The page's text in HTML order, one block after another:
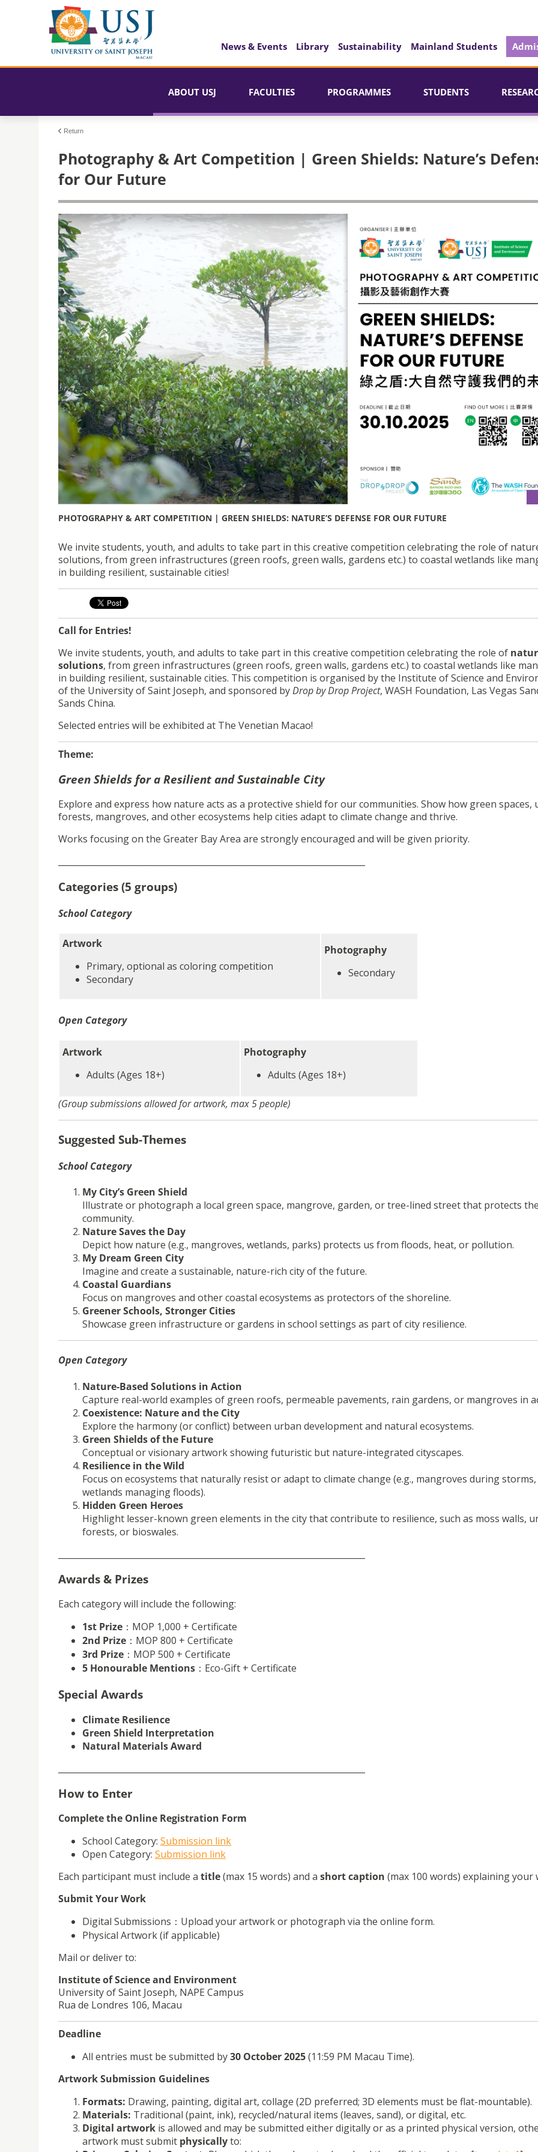
News & Events Library Sustainability Mainland Students
ABOUT USJ FACULTIES PROGRAMMES STUDENTS
Return
Photography & Art Competition | Green Shields: Nature’s
for Our Future
PHOTOGRAPHY & ART COMPETITION | GREEN SHIELDS: NATURE’S DEFENSE FOR OUR FUTURE
We invite students, youth, and adults to take part in this creative competition celebrating the role of
solutions, from green infrastructures (green roofs, green walls, gardens etc.) to coastal wetlands like
in building resilient, sustainable cities!
Call for Entries!
We invite students, youth, and adults to take part in this creative competition celebrating the role of
solutions, from green infrastructures (green roofs, green walls, gardens etc.) to coastal wetlands like
in building resilient, sustainable cities. This competition is organised by the Institute of Science and
of the University of Saint Joseph, and sponsored byDrop by Drop Project, WASH Foundation, Las Vegas
Sands China.
Selected entries will be exhibited at The Venetian Macao!
Theme:
Green Shields for a Resilient and Sustainable City
Explore and express how nature acts as a protective shield for our communities. Show how green spaces,
forests, mangroves, and other ecosystems help cities adapt to climate change and thrive.
Works focusing on the Greater Bay Area are strongly encouraged and will be given priority.
Categories (5 groups)
School Category
Artwork
Primary, optional as coloring competition
Secondary
Photography
Secondary
Open Category
Artwork
Adults (Ages 18+)
Photography
Adults (Ages 18+)
(Group submissions allowed for artwork, max 5 people)
Suggested Sub-Themes
School Category
My City’s Green Shield
Illustrate or photograph a local green space, mangrove, garden, or tree-lined street that protects
community.
Nature Saves the Day
Depict how nature (e.g., mangroves, wetlands, parks) protects us from floods, heat, or pollution.
My Dream Green City
Imagine and create a sustainable, nature-rich city of the future.
Coastal Guardians
Focus on mangroves and other coastal ecosystems as protectors of the shoreline.
Greener Schools, Stronger Cities
Showcase green infrastructure or gardens in school settings as part of city resilience.
Open Category
Nature-Based Solutions in Action
Capture real-world examples of green roofs, permeable pavements, rain gardens, or mangroves in
Coexistence: Nature and the City
Explore the harmony (or conflict) between urban development and natural ecosystems.
Green Shields of the Future
Conceptual or visionary artwork showing futuristic but nature-integrated cityscapes.
Resilience in the Wild
Focus on ecosystems that naturally resist or adapt to climate change (e.g., mangroves during storms,
wetlands managing floods).
Hidden Green Heroes
Highlight lesser-known green elements in the city that contribute to resilience, such as moss walls,
forests, or bioswales.
Awards & Prizes
Each category will include the following:
1st Prize ：MOP 1,000 + Certificate
2nd Prize ：MOP 800 + Certificate
3rd Prize ：MOP 500 + Certificate
5 Honourable Mentions ：Eco-Gift + Certificate
Special Awards
Climate Resilience
Green Shield Interpretation
Natural Materials Award
How to Enter
Complete the Online Registration Form
School Category: Submission link
Open Category: Submission link
Each participant must include a title(max 15 words) and a short caption (max 100 words) explaining your
Submit Your Work
Digital Submissions ： Upload your artwork or photograph via the online form.
Physical Artwork (if applicable)
Mail or deliver to:
Institute of Science and Environment
University of Saint Joseph, NAPE Campus
Rua de Londres 106, Macau
Deadline
All entries must be submitted by30 October 2025(11:59 PM Macau Time).
Artwork Submission Guidelines
Formats: Drawing, painting, digital art, collage (2D preferred; 3D elements must be flat-mountable).
Materials: Traditional (paint, ink), recycled/natural items (leaves, sand), or digital, etc.
Digital artwork is allowed and may be submitted either digitally or as a printed physical version,
artwork must submit physicallyto: